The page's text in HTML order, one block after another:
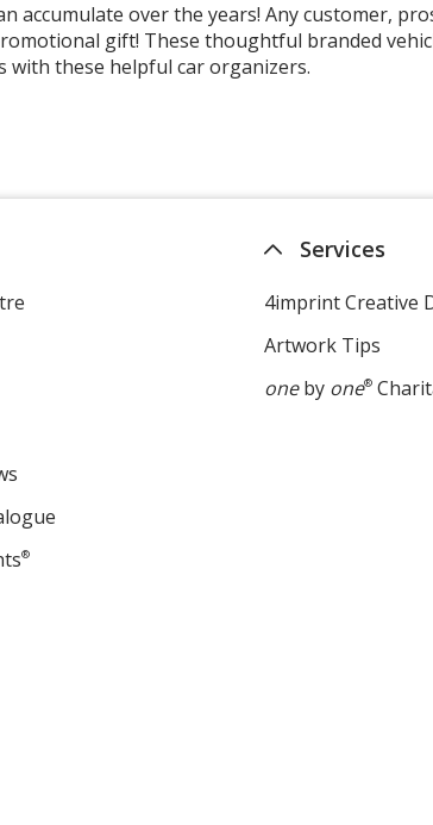
accumulate over the years! Any customer,
gift! These thoughtful branded
with these helpful car organizers.
®
Services
4imprint Creative
Artwork Tips
oneby one®